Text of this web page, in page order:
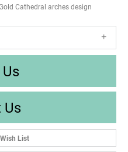
Cathedral arches design
Us
List